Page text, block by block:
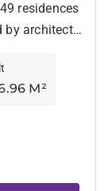
residences
by architects
M²